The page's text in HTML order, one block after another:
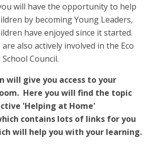
will have the opportunity to help
by becoming Young Leaders,
have enjoyed since it started.
also actively involved in the Eco
Council.
will give you access to your
Here you will find the topic
'Helping at Home'
contains lots of links for you
will help you with your learning.